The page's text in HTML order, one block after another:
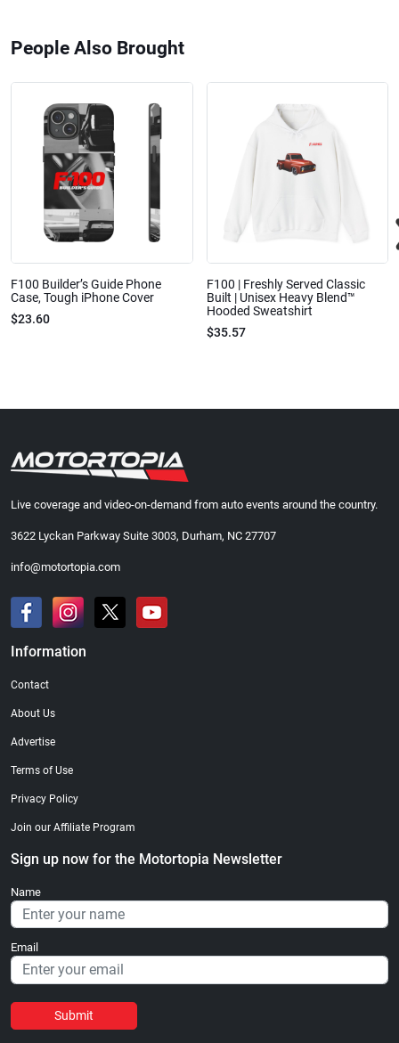
People Also Brought
F100 Builder’s Guide Phone
Case, Tough iPhone Cover
$23.60
F100 | Freshly Served Classic
Built | Unisex Heavy Blend™
Hooded Sweatshirt
$35.57
Live coverage and video-on-demand from auto events around the country.
3622 Lyckan Parkway Suite 3003, Durham, NC 27707
info@motortopia.com
Information
Contact
About Us
Advertise
Terms of Use
Privacy Policy
Join our Affiliate Program
Sign up now for the Motortopia Newsletter
Name
Email
Submit